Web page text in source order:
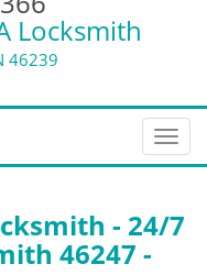
Locksmith
46239
T
o
g
- 24/7
46247 -